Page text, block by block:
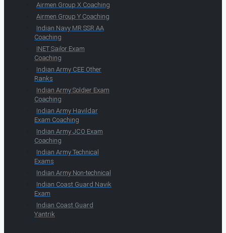
Airmen Group X Coaching
Airmen Group Y Coaching
Indian Navy MR SSR AA
Coaching
INET Sailor Exam
Coaching
Indian Army CEE Other
Ranks
Indian Army Soldier Exam
Coaching
Indian Army Havildar
Exam Coaching
Indian Army JCO Exam
Coaching
Indian Army Technical
Exams
Indian Army Non-technical
Indian Coast Guard Navik
Exam
Indian Coast Guard
Yantrik